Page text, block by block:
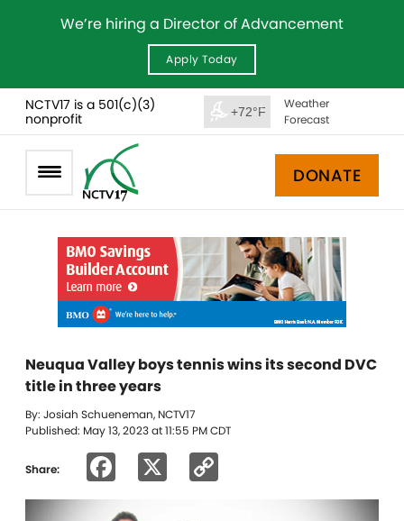
We’re hiring a Director of Advancement
Apply Today
NCTV17 is a 501(c)(3)
nonprofit
+72°F
Weather
Forecast
DONATE
Neuqua Valley boys tennis wins its second DVC
title in three years
By: Josiah Schueneman, NCTV17
Published: May 13, 2023 at 11:55 PM CDT
Share: Facebook